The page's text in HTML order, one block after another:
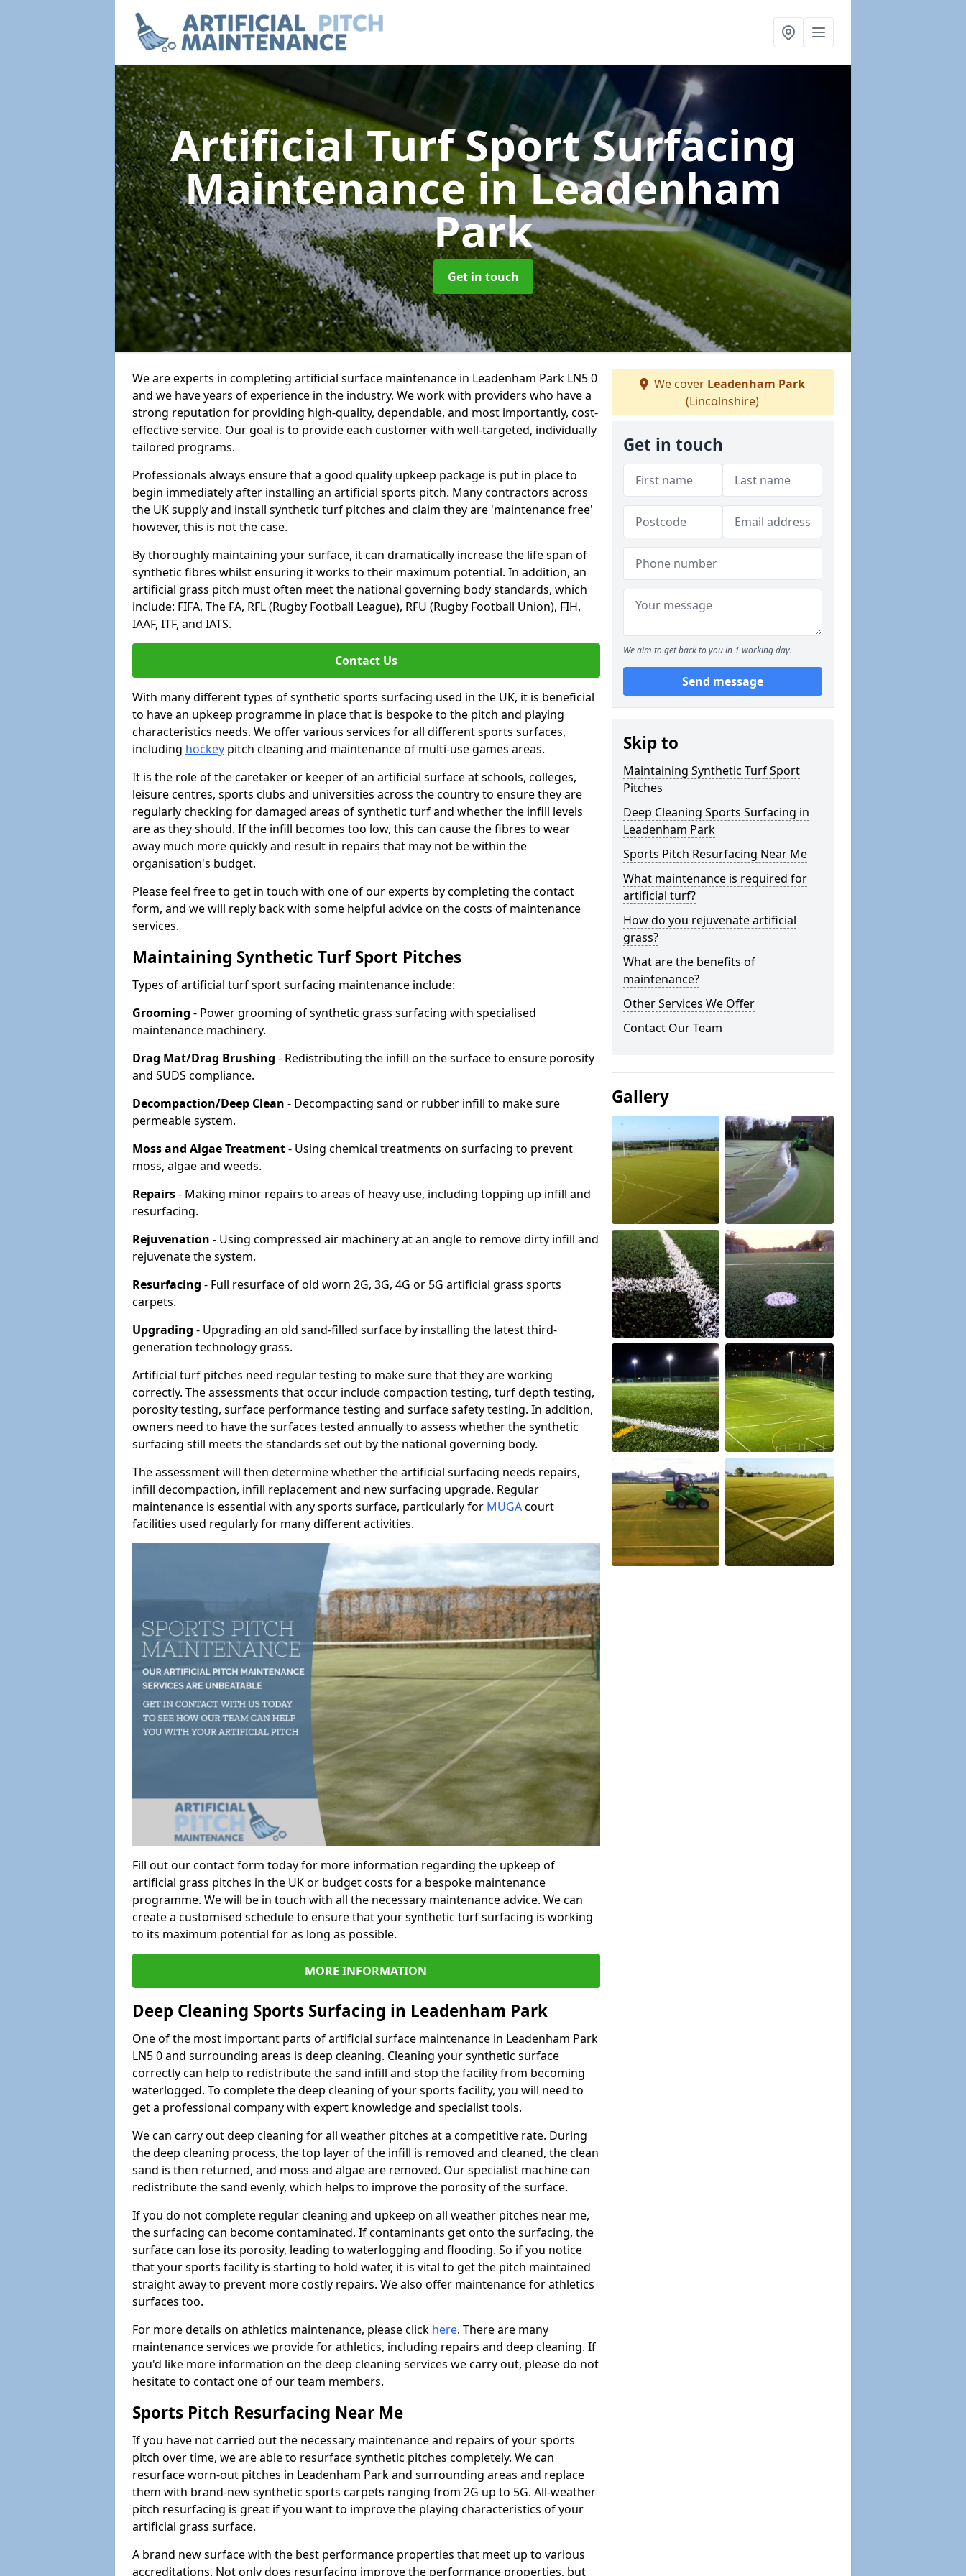
Artificial Turf Sport Surfacing
Maintenancein Leadenham
Park
Get in touch
We are experts in completing artificial surface maintenance in Leadenham Park LN5 0
and we have years of experience in the industry. We work with providers who have a
strong reputation for providing high-quality, dependable, and most importantly, cost-
effective service. Our goal is to provide each customer with well-targeted, individually
tailored programs.
Professionals always ensure that a good quality upkeep package is put in place to
begin immediately after installing an artificial sports pitch. Many contractors across
the UK supply and install synthetic turf pitches and claim they are 'maintenance free'
however, this is not the case.
By thoroughly maintaining your surface, it can dramatically increase the life span of
synthetic fibres whilst ensuring it works to their maximum potential. In addition, an
artificial grass pitch must often meet the national governing body standards, which
include: FIFA, The FA, RFL (Rugby Football League), RFU (Rugby Football Union), FIH,
IAAF, ITF, and IATS.
Contact Us
With many different types of synthetic sports surfacing used in the UK, it is beneficial
to have an upkeep programme in place that is bespoke to the pitch and playing
characteristics needs. We offer various services for all different sports surfaces,
including hockey pitch cleaning and maintenance of multi-use games areas.
It is the role of the caretaker or keeper of an artificial surface at schools, colleges,
leisure centres, sports clubs and universities across the country to ensure they are
regularly checking for damaged areas of synthetic turf and whether the infill levels
are as they should. If the infill becomes too low, this can cause the fibres to wear
away much more quickly and result in repairs that may not be within the
organisation's budget.
Please feel free to get in touch with one of our experts by completing the contact
form, and we will reply back with some helpful advice on the costs of maintenance
services.
Maintaining Synthetic Turf Sport Pitches
Types of artificial turf sport surfacing maintenance include:
Grooming - Power grooming of synthetic grass surfacing with specialised
maintenance machinery.
Drag Mat/Drag Brushing - Redistributing the infill on the surface to ensure porosity
and SUDS compliance.
Decompaction/Deep Clean - Decompacting sand or rubber infill to make sure
permeable system.
Moss and Algae Treatment- Using chemical treatments on surfacing to prevent
moss, algae and weeds.
Repairs- Making minor repairs to areas of heavy use, including topping up infill and
resurfacing.
Rejuvenation - Using compressed air machinery at an angle to remove dirty infill and
rejuvenate the system.
Resurfacing - Full resurface of old worn 2G, 3G, 4G or 5G artificial grass sports
carpets.
Upgrading - Upgrading an old sand-filled surface by installing the latest third-
generation technology grass.
Artificial turf pitches need regular testing to make sure that they are working
correctly. The assessments that occur include compaction testing, turf depth testing,
porosity testing, surface performance testing and surface safety testing. In addition,
owners need to have the surfaces tested annually to assess whether the synthetic
surfacing still meets the standards set out by the national governing body.
The assessment will then determine whether the artificial surfacing needs repairs,
infill decompaction, infill replacement and new surfacing upgrade. Regular
maintenance is essential with any sports surface, particularly for MUGAcourt
facilities used regularly for many different activities.
Fill out our contact form today for more information regarding the upkeep of
artificial grass pitches in the UK or budget costs for a bespoke maintenance
programme. We will be in touch with all the necessary maintenance advice. We can
create a customised schedule to ensure that your synthetic turf surfacing is working
to its maximum potential for as long as possible.
MORE INFORMATION
Deep Cleaning Sports Surfacing in Leadenham Park
One of the most important parts of artificial surface maintenance in Leadenham Park
LN5 0 and surrounding areas is deep cleaning. Cleaning your synthetic surface
correctly can help to redistribute the sand infill and stop the facility from becoming
waterlogged. To complete the deep cleaning of your sports facility, you will need to
get a professional company with expert knowledge and specialist tools.
We can carry out deep cleaning for all weather pitches at a competitive rate. During
the deep cleaning process, the top layer of the infill is removed and cleaned, the clean
sand is then returned, and moss and algae are removed. Our specialist machine can
redistribute the sand evenly, which helps to improve the porosity of the surface.
If you do not complete regular cleaning and upkeep on all weather pitches near me,
the surfacing can become contaminated. If contaminants get onto the surfacing, the
surface can lose its porosity, leading to waterlogging and flooding. So if you notice
that your sports facility is starting to hold water, it is vital to get the pitch maintained
straight away to prevent more costly repairs. We also offer maintenance for athletics
surfaces too.
For more details on athletics maintenance, please click here. There are many
maintenance services we provide for athletics, including repairs and deep cleaning. If
you'd like more information on the deep cleaning services we carry out, please do not
hesitate to contact one of our team members.
Sports Pitch Resurfacing Near Me
If you have not carried out the necessary maintenance and repairs of your sports
pitch over time, we are able to resurface synthetic pitches completely. We can
resurface worn-out pitches in Leadenham Park and surrounding areas and replace
them with brand-new synthetic sports carpets ranging from 2G up to 5G. All-weather
pitch resurfacing is great if you want to improve the playing characteristics of your
artificial grass surface.
A brand new surface with the best performance properties that meet up to various
accreditations. Not only does resurfacing improve the performance properties, but
We cover Leadenham Park
(Lincolnshire)
Get in touch
We aim to get back to you in 1 working day.
Send message
Skip to
Maintaining Synthetic Turf Sport
Pitches
Deep Cleaning Sports Surfacing in
Leadenham Park
Sports Pitch Resurfacing Near Me
What maintenance is required for
artificial turf?
How do you rejuvenate artificial
grass?
What are the benefits of
maintenance?
Other Services We Offer
Contact Our Team
Gallery